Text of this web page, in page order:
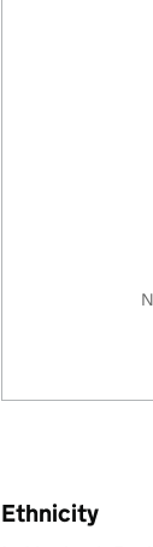
Ethnicity